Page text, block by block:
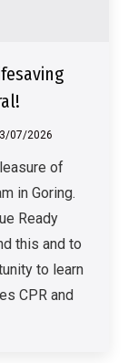
07/2026
of
in Goring.
Ready
this and to
to learn
CPR and